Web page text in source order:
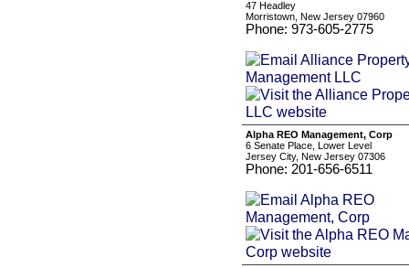
47 Headley
Morristown, New Jersey 07960
Phone: 973-605-2775
Alpha REO Management, Corp
6 Senate Place, Lower Level
Jersey City, New Jersey 07306
Phone: 201-656-6511